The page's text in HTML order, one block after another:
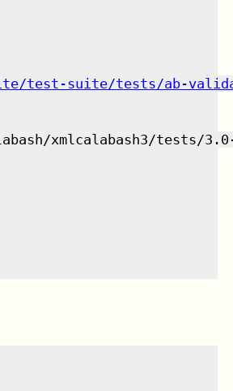
test-suite/tests/ab-
xmlcalabash3/